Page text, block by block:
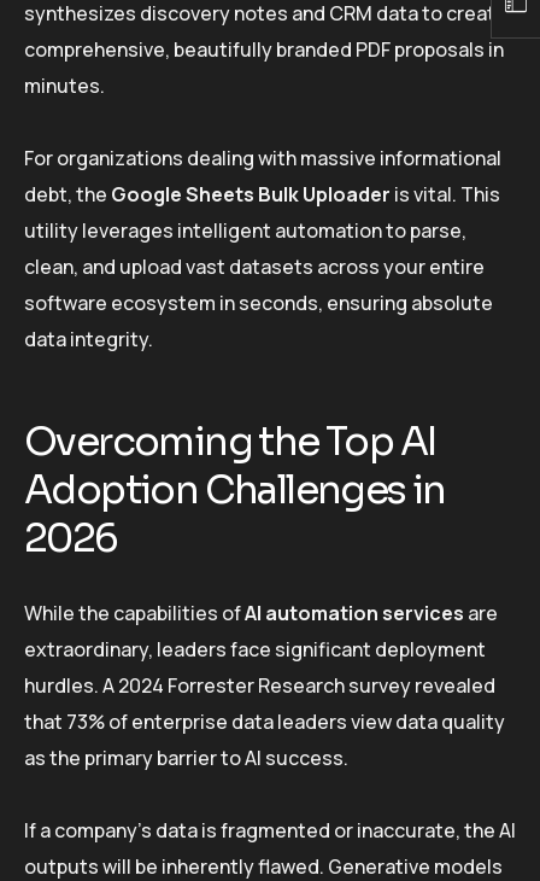
synthesizes discovery notes and CRM data to create
comprehensive, beautifully branded PDF proposals in
minutes.
For organizations dealing with massive informational
debt, the Google Sheets Bulk Uploader is vital. This
utility leverages intelligent automation to parse,
clean, and upload vast datasets across your entire
software ecosystem in seconds, ensuring absolute
data integrity.
Overcoming the Top AI
Adoption Challenges in
2026
While the capabilities ofAI automation services are
extraordinary, leaders face significant deployment
hurdles. A 2024 Forrester Research survey revealed
that 73% of enterprise data leaders view data quality
as the primary barrier to AI success.
If a company’s data is fragmented or inaccurate, the AI
outputs will be inherently flawed. Generative models